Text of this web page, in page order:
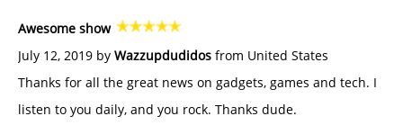
Awesome show
July 12, 2019 by Wazzupdudidos from United States
Thanks for all the great news on gadgets, games and tech. I
listen to you daily, and you rock. Thanks dude.